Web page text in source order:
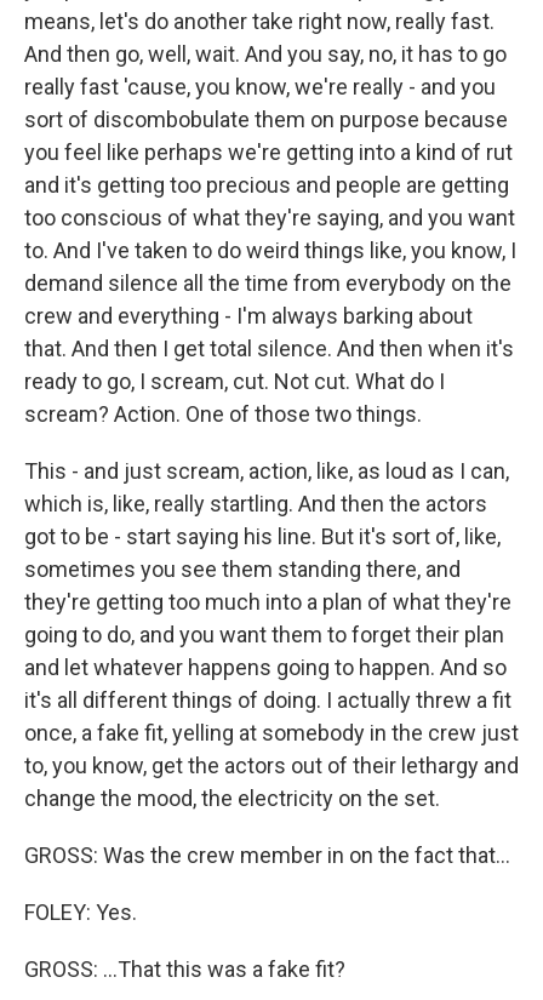
means, let's do another take right now, really fast.
And then go, well, wait. And you say, no, it has to go
really fast 'cause, you know, we're really - and you
sort of discombobulate them on purpose because
you feel like perhaps we're getting into a kind of rut
and it's getting too precious and people are getting
too conscious of what they're saying, and you want
to. And I've taken to do weird things like, you know, I
demand silence all the time from everybody on the
crew and everything - I'm always barking about
that. And then I get total silence. And then when it's
ready to go, I scream, cut. Not cut. What do I
scream? Action. One of those two things.
This - and just scream, action, like, as loud as I can,
which is, like, really startling. And then the actors
got to be - start saying his line. But it's sort of, like,
sometimes you see them standing there, and
they're getting too much into a plan of what they're
going to do, and you want them to forget their plan
and let whatever happens going to happen. And so
it's all different things of doing. I actually threw a fit
once, a fake fit, yelling at somebody in the crew just
to, you know, get the actors out of their lethargy and
change the mood, the electricity on the set.
GROSS: Was the crew member in on the fact that...
FOLEY: Yes.
GROSS: ...That this was a fake fit?